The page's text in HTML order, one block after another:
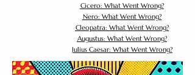
Cicero: What Went Wrong?
Nero: What Went Wrong?
Cleopatra: What Went Wrong?
Augustus: What Went Wrong?
Julius Caesar: What Went Wrong?